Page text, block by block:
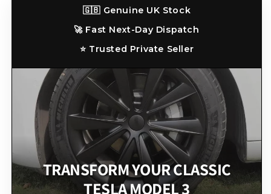
Black)
3
-
2023
Black)
🇬🇧 Genuine UK Stock
🚀 Fast Next-Day Dispatch
⭐ Trusted Private Seller
TRANSFORM YOUR CLASSIC
TESLA MODEL 3